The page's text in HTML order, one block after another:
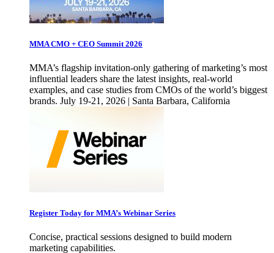
MMA CMO + CEO Summit 2026
MMA’s flagship invitation-only gathering of marketing’s most
influential leaders share the latest insights, real-world
examples, and case studies from CMOs of the world’s biggest
brands. July 19-21, 2026 | Santa Barbara, California
Register Today for MMA’s Webinar Series
Concise, practical sessions designed to build modern
marketing capabilities.